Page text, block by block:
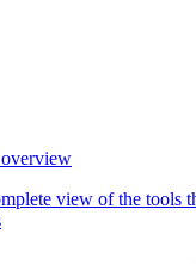
view of the tools